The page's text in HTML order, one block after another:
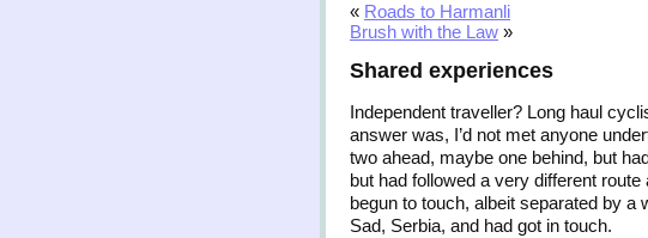
« Roads to Harmanli
Brush with the Law »
Shared experiences
Independent traveller? Long haul
answer was, I’d not met anyone
two ahead, maybe one behind, but
but had followed a very different
begun to touch, albeit separated by a
Sad, Serbia, and had got in touch.